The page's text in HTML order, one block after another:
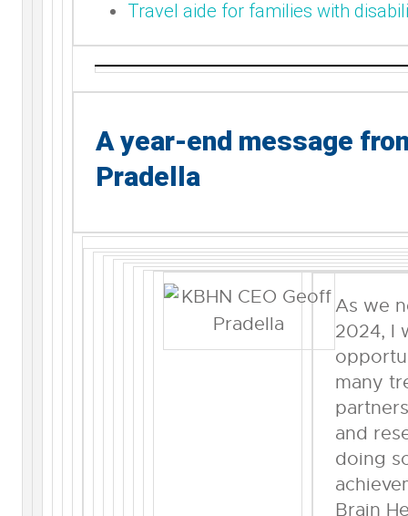
Travel aide for families with
A year-end message
Pradella
As we
2024, I
many
and
doing
Brain